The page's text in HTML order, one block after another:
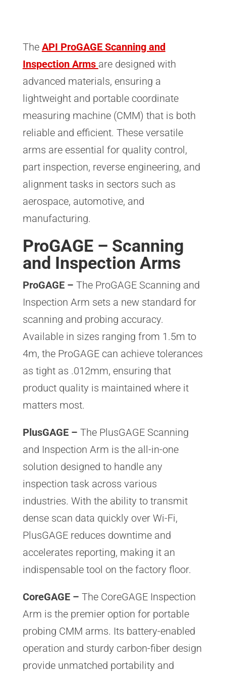
The API ProGAGE Scanning and
Inspection Arms are designed with
advanced materials, ensuring a
lightweight and portable coordinate
measuring machine (CMM) that is both
reliable and efficient. These versatile
arms are essential for quality control,
part inspection, reverse engineering, and
alignment tasks in sectors such as
aerospace, automotive, and
manufacturing.
ProGAGE – Scanning
and Inspection Arms
ProGAGE – The ProGAGE Scanning and
Inspection Arm sets a new standard for
scanning and probing accuracy.
Available in sizes ranging from 1.5m to
4m, the ProGAGE can achieve tolerances
as tight as .012mm, ensuring that
product quality is maintained where it
matters most.
PlusGAGE – The PlusGAGE Scanning
and Inspection Arm is the all-in-one
solution designed to handle any
inspection task across various
industries. With the ability to transmit
dense scan data quickly over Wi-Fi,
PlusGAGE reduces downtime and
accelerates reporting, making it an
indispensable tool on the factory floor.
CoreGAGE – The CoreGAGE Inspection
Arm is the premier option for portable
probing CMM arms. Its battery-enabled
operation and sturdy carbon-fiber design
provide unmatched portability and